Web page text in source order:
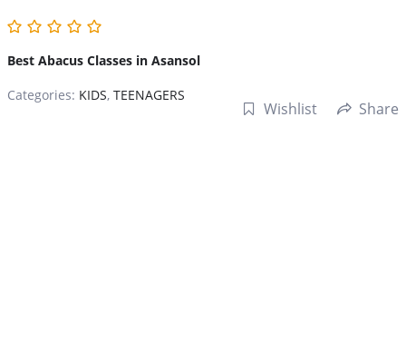
Best Abacus Classes in Asansol
Categories: KIDS, TEENAGERS
Wishlist Share